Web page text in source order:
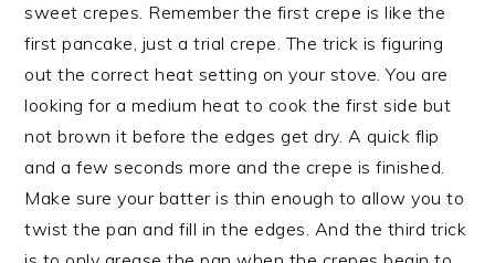
sweet crepes. Remember the first crepe is like the
first pancake, just a trial crepe. The trick is figuring
out the correct heat setting on your stove. You are
looking for a medium heat to cook the first side but
not brown it before the edges get dry. A quick flip
and a few seconds more and the crepe is finished.
Make sure your batter is thin enough to allow you to
twist the pan and fill in the edges. And the third trick